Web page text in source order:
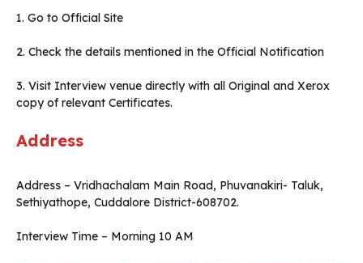
1. Go to Official Site
2. Check the details mentioned in the Official Notification
3. Visit Interview venue directly with all Original and Xerox
copy of relevant Certificates.
Address
Address – Vridhachalam Main Road, Phuvanakiri- Taluk,
Sethiyathope, Cuddalore District-608702.
Interview Time – Morning 10 AM